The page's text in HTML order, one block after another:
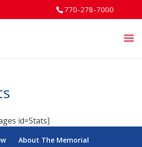
770-278-7000
id=Stats]
About The Memorial